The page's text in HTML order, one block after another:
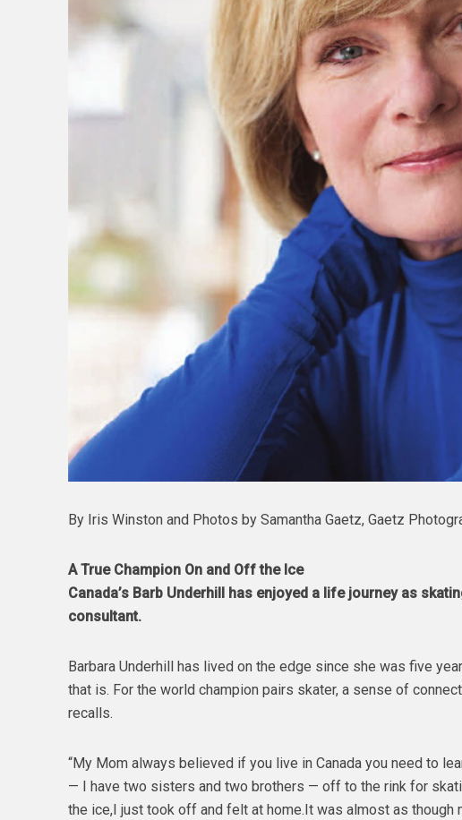
By Iris Winston and Photos by Samantha Gaetz, Gaetz
A True Champion On and Off the Ice
Canada’s Barb Underhill has enjoyed a life journey as
consultant.
Barbara Underhill has lived on the edge since she was five
that is. For the world champion pairs skater, a sense of
recalls.
“My Mom always believed if you live in Canada you need to
— I have two sisters and two brothers — off to the rink for
the ice,I just took off and felt at home.It was almost as though